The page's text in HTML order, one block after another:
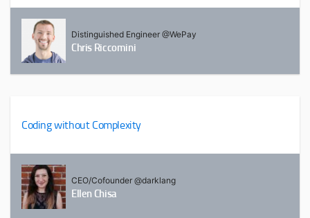
Distinguished Engineer @WePay
Chris Riccomini
Coding without Complexity
CEO/Cofounder @darklang
Ellen Chisa